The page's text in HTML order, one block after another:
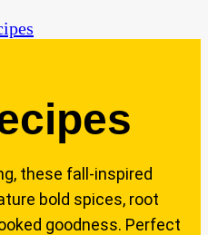
these fall-inspired
bold spices, root
goodness. Perfect